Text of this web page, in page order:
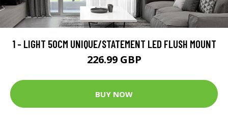
1 - LIGHT 50CM UNIQUE/STATEMENT LED FLUSH MOUNT
226.99 GBP
BUY NOW